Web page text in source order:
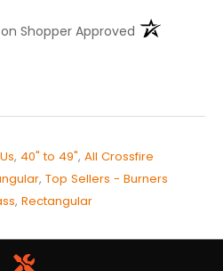
Shopper Approved (opens in a
, 40" to 49", All Crossfire
, Top Sellers - Burners
, Rectangular